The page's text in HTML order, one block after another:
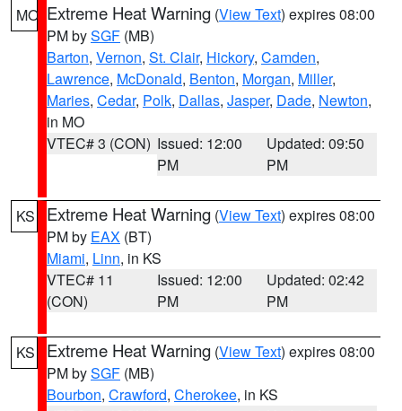
MO Extreme Heat Warning (View Text) expires 08:00
PM bySGF (MB)
Barton, Vernon, St. Clair, Hickory, Camden,
Lawrence, McDonald, Benton, Morgan, Miller,
Maries, Cedar, Polk, Dallas, Jasper, Dade, Newton,
in MO
VTEC# 3 (CON) Issued: 12:00
PM
Updated: 09:50
PM
KS Extreme Heat Warning (View Text) expires 08:00
PM by EAX (BT)
Miami, Linn, in KS
VTEC# 11
(CON)
Issued: 12:00
PM
Updated: 02:42
PM
KS Extreme Heat Warning (View Text) expires 08:00
PM bySGF (MB)
Bourbon, Crawford, Cherokee, in KS